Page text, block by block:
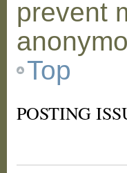
prevent
Top
POSTING